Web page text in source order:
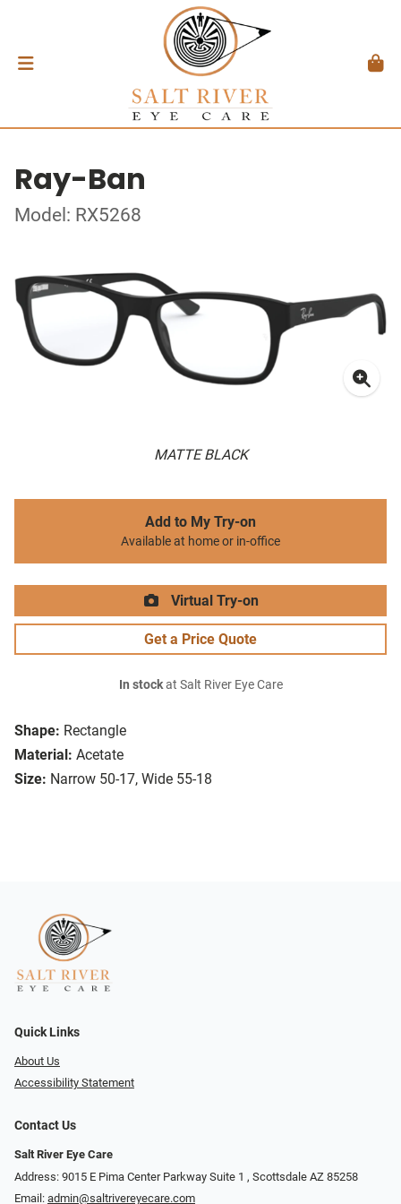
Ray-Ban
Model: RX5268
MATTE BLACK
Shape: Rectangle
Material: Acetate
Size: Narrow 50-17, Wide 55-18
Add to My Try-on
Available at home or in-office
Virtual Try-on
Get a Price Quote
In stockat Salt River Eye Care
Quick Links
About Us
Accessibility Statement
Contact Us
Salt River Eye Care
Address: 9015 E Pima Center Parkway Suite 1 ​​, Scottsdale AZ 85258
Email: admin@saltrivereyecare.com